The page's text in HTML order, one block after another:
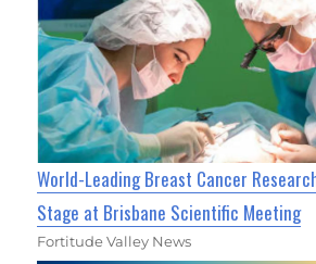
World-Leading Breast Cancer
Stage at Brisbane Scientific Meeting
Fortitude Valley News